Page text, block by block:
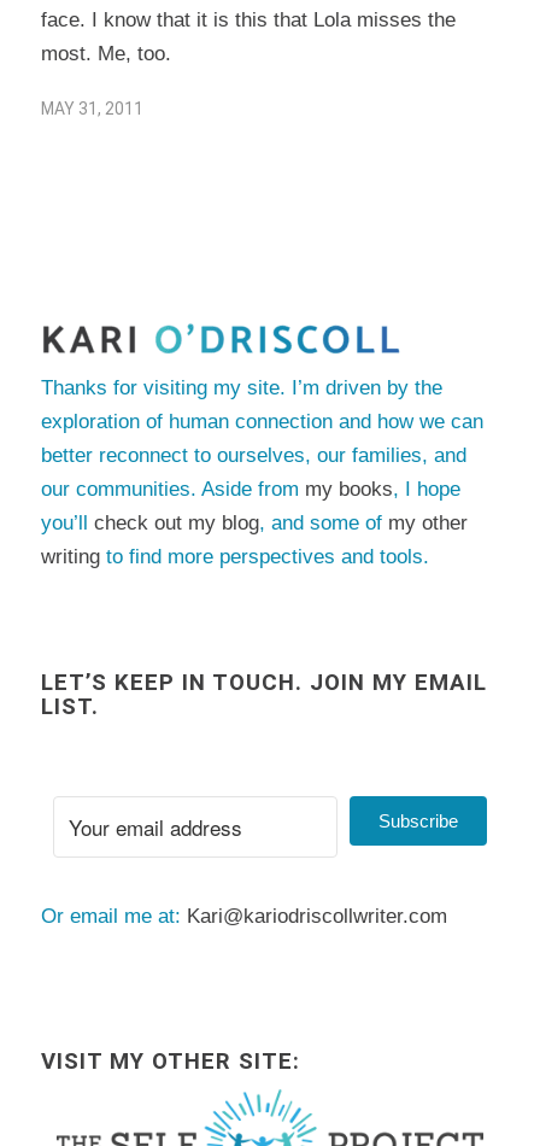
face. I know that it is this that Lola misses the
most. Me, too.
MAY 31, 2011
Thanks for visiting my site. I’m driven by the
exploration of human connection and how we can
better reconnect to ourselves, our families, and
our communities. Aside from my books, I hope
you’ll check out my blog, and some of my other
writingto find more perspectives and tools.
LET’S KEEP IN TOUCH. JOIN MY EMAIL
LIST.
Subscribe
Or email me at: Kari@kariodriscollwriter.com
VISIT MY OTHER SITE: